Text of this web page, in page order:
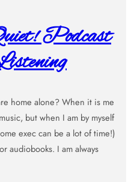
Podcast
home alone? When it is me
but when I am by myself
exec can be a lot of time!)
audiobooks. I am always